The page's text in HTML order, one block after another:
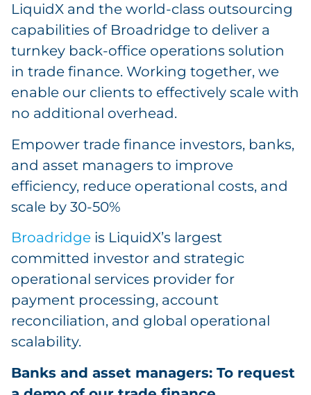
LiquidX and the world-class outsourcing
capabilities of Broadridge to deliver a
turnkey back-office operations solution
in trade finance. Working together, we
enable our clients to effectively scale with
no additional overhead.
Empower trade finance investors, banks,
and asset managers to improve
efficiency, reduce operational costs, and
scale by 30-50%
Broadridge is LiquidX’s largest
committed investor and strategic
operational services provider for
payment processing, account
reconciliation, and global operational
scalability.
Banks and asset managers: To request